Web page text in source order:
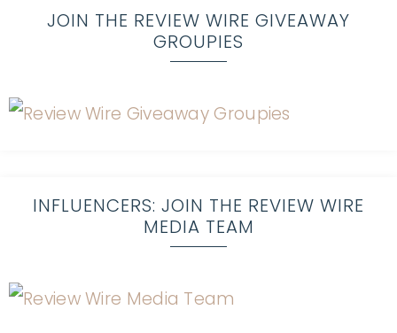
JOIN THE REVIEW WIRE GIVEAWAY
GROUPIES
INFLUENCERS: JOIN THE REVIEW WIRE
MEDIA TEAM